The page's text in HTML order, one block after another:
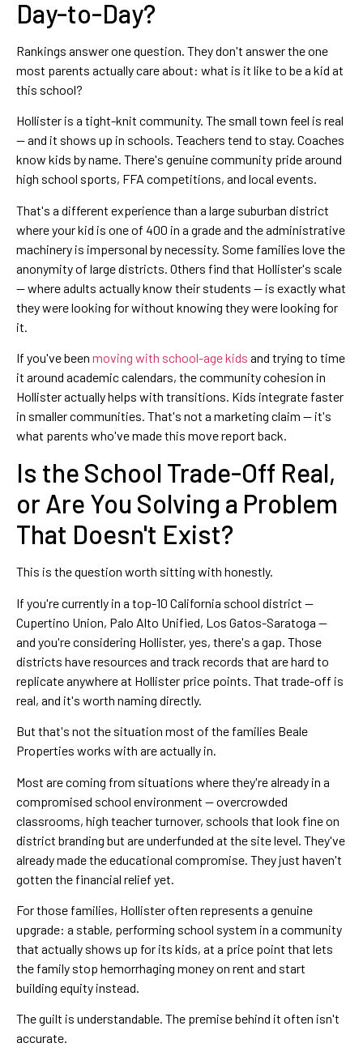
Day-to-Day?
Rankings answer one question. They don't answer the one
most parents actually care about: what is it like to be a kid at
this school?
Hollister is a tight-knit community. The small town feel is real
— and it shows up in schools. Teachers tend to stay. Coaches
know kids by name. There's genuine community pride around
high school sports, FFA competitions, and local events.
That's a different experience than a large suburban district
where your kid is one of 400 in a grade and the administrative
machinery is impersonal by necessity. Some families love the
anonymity of large districts. Others find that Hollister's scale
— where adults actually know their students — is exactly what
they were looking for without knowing they were looking for
it.
If you've been moving with school-age kids and trying to time
it around academic calendars, the community cohesion in
Hollister actually helps with transitions. Kids integrate faster
in smaller communities. That's not a marketing claim — it's
what parents who've made this move report back.
Is the School Trade-Off Real,
or Are You Solving a Problem
That Doesn't Exist?
This is the question worth sitting with honestly.
If you're currently in a top-10 California school district —
Cupertino Union, Palo Alto Unified, Los Gatos-Saratoga —
and you're considering Hollister, yes, there's a gap. Those
districts have resources and track records that are hard to
replicate anywhere at Hollister price points. That trade-off is
real, and it's worth naming directly.
But that's not the situation most of the families Beale
Properties works with are actually in.
Most are coming from situations where they're already in a
compromised school environment — overcrowded
classrooms, high teacher turnover, schools that look fine on
district branding but are underfunded at the site level. They've
already made the educational compromise. They just haven't
gotten the financial relief yet.
For those families, Hollister often represents a genuine
upgrade: a stable, performing school system in a community
that actually shows up for its kids, at a price point that lets
the family stop hemorrhaging money on rent and start
building equity instead.
The guilt is understandable. The premise behind it often isn't
accurate.